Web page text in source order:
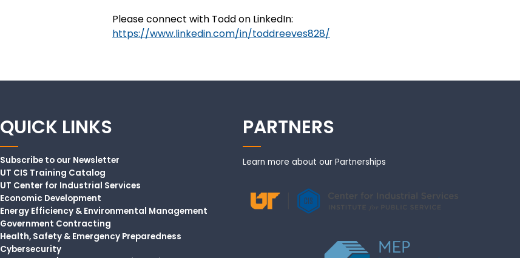
Please connect with Todd on LinkedIn:
https://www.linkedin.com/in/toddreeves828/
QUICK LINKS
Subscribe to our Newsletter
UT CIS Training Catalog
UT Center for Industrial Services
Economic Development
Energy Efficiency & Environmental Management
Government Contracting
Health, Safety & Emergency Preparedness
Cybersecurity
PARTNERS
Learn more about our Partnerships